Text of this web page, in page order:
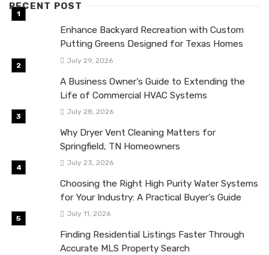
RECENT POST
Enhance Backyard Recreation with Custom
Putting Greens Designed for Texas Homes
July 29, 2026
A Business Owner’s Guide to Extending the
Life of Commercial HVAC Systems
July 28, 2026
Why Dryer Vent Cleaning Matters for
Springfield, TN Homeowners
July 23, 2026
Choosing the Right High Purity Water Systems
for Your Industry: A Practical Buyer’s Guide
July 11, 2026
Finding Residential Listings Faster Through
Accurate MLS Property Search